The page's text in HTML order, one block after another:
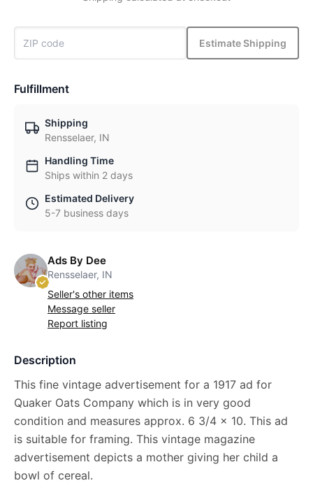
Estimate Shipping
Fulfillment
Shipping
Rensselaer, IN
Handling Time
Ships within 2 days
Estimated Delivery
5-7 business days
Ads By Dee
Rensselaer, IN
Seller's other items
Message seller
Report listing
Description
This fine vintage advertisement for a 1917 ad for
Quaker Oats Company which is in very good
condition and measures approx. 6 3/4 x 10. This ad
is suitable for framing. This vintage magazine
advertisement depicts a mother giving her child a
bowl of cereal.